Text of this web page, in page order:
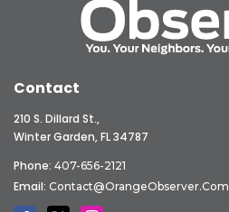
Contact
210 S. Dillard St.,
Winter Garden, FL 34787
Phone: 407-656-2121
Email: Contact@OrangeObserver.com